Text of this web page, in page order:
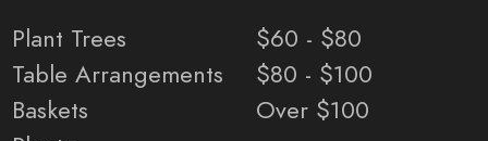
Plant Trees
Table Arrangements
Baskets
$60 - $80
$80 - $100
Over $100